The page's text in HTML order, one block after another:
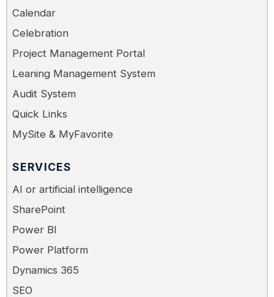
Calendar
Celebration
Project Management Portal
Leaning Management System
Audit System
Quick Links
MySite & MyFavorite
SERVICES
AI or artificial intelligence
SharePoint
Power BI
Power Platform
Dynamics 365
SEO